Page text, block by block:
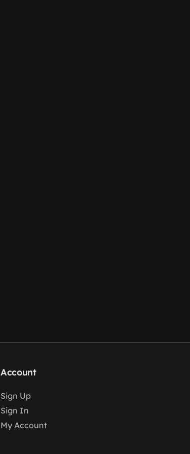
Account
Sign Up
Sign In
My Account